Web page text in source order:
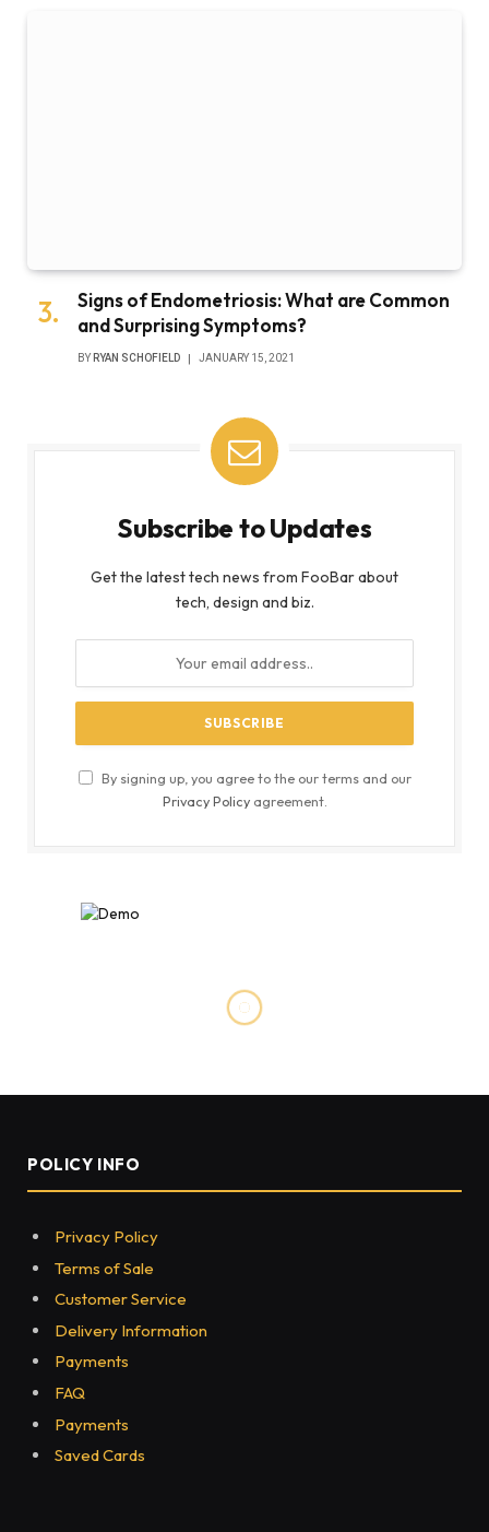
Signs of Endometriosis: What are Common
and Surprising Symptoms?
BY RYAN SCHOFIELD JANUARY 15, 2021
Subscribe to Updates
Get the latest tech news from FooBar about
tech, design and biz.
By signing up, you agree to the our terms and our
Privacy Policyagreement.
POLICY INFO
Privacy Policy
Terms of Sale
Customer Service
Delivery Information
Payments
FAQ
Payments
Saved Cards